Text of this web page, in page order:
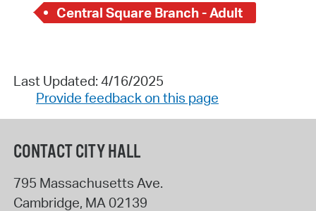
Central Square Branch - Adult
Last Updated: 4/16/2025
Provide feedback on this page
CONTACT CITY HALL
795 Massachusetts Ave.
Cambridge, MA02139